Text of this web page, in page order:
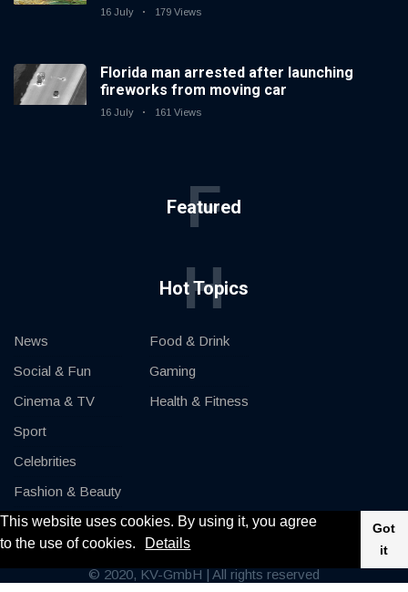
This website uses cookies. By using it, you agree
to the use of cookies.
Details
Got
it
16 July 179 Views
Florida man arrested after launching
fireworks from moving car
16 July 161 Views
Featured
F
Hot Topics
H
News
Social & Fun
Cinema & TV
Sport
Celebrities
Fashion & Beauty
Cars & Motor
Food & Drink
Gaming
Health & Fitness
© 2020, KV-GmbH | All rights reserved